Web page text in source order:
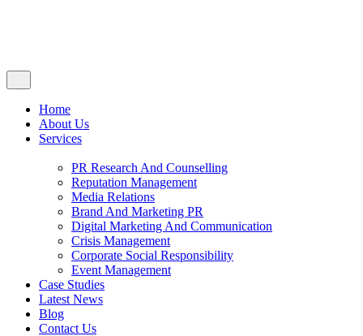
Home
About Us
Services
PR Research And Counselling
Reputation Management
Media Relations
Brand And Marketing PR
Digital Marketing And Communication
Crisis Management
Corporate Social Responsibility
Event Management
Case Studies
Latest News
Blog
Contact Us